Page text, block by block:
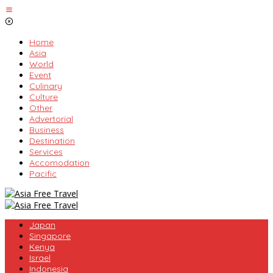
Skip
to
Home
Asia
World
Event
Culinary
Culture
Other
Advertorial
Business
Destination
Services
Accomodation
Pacific
Japan
Singapore
Kenya
Israel
Indonesia